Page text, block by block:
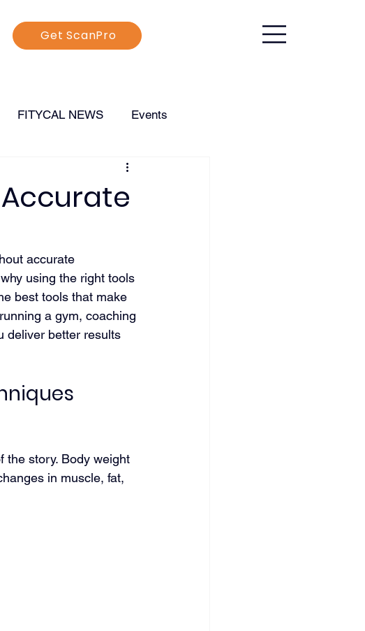
Get ScanPro
FITYCAL NEWS Events
accurate
using the right tools
best tools that make
a gym, coaching
deliver better results
the story. Body weight
in muscle, fat,